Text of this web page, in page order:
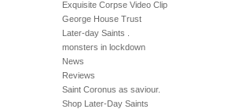
Exquisite Corpse Video Clip
George House Trust
Later-day Saints .
monsters in lockdown
News
Reviews
Saint Coronus as saviour.
Shop Later-Day Saints